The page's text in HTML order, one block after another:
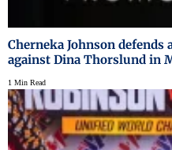
Cherneka Johnson
against Dina Thorslund in
1 Min Read